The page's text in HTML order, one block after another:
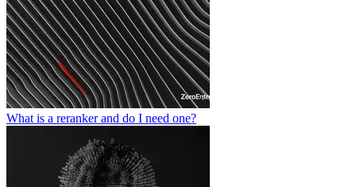
What is a reranker and do I need one?